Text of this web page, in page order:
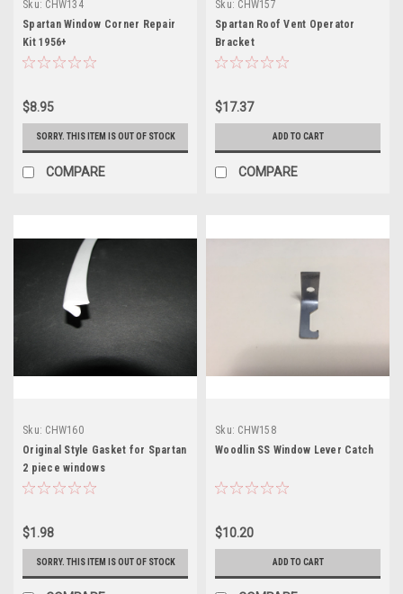
Sku: CHW134
Spartan Window Corner Repair
Kit 1956+
$8.95
SORRY. THIS ITEM IS OUT OF STOCK
COMPARE
Sku: CHW157
Spartan Roof Vent Operator
Bracket
$17.37
ADD TO CART
COMPARE
Sku: CHW160
Original Style Gasket for Spartan
2 piece windows
$1.98
SORRY. THIS ITEM IS OUT OF STOCK
Sku: CHW158
Woodlin SS Window Lever Catch
$10.20
ADD TO CART